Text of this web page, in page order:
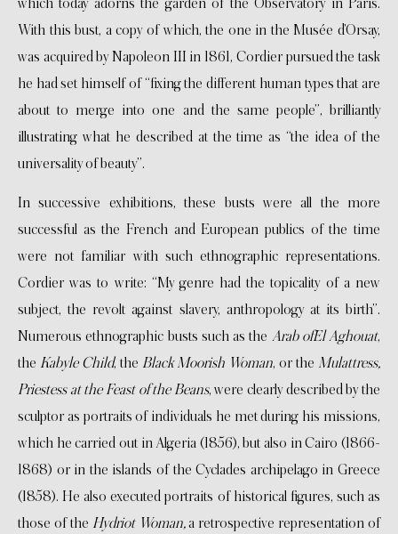
With this bust, a copy of which, the one in the Musée d’Orsay,
was acquired by Napoleon III in 1861, Cordier pursued the task
he had set himself of “fixing the different human types that are
about to merge into one and the same people”, brilliantly
illustrating what he described at the time as “the idea of the
universality of beauty”.
In successive exhibitions, these busts were all the more
successful as the French and European publics of the time
were not familiar with such ethnographic representations.
Cordier was to write: “My genre had the topicality of a new
subject, the revolt against slavery, anthropology at its birth”.
Numerous ethnographic busts such as the Arab ofEl Aghouat,
the Kabyle Child, the Black Moorish Woman, or the Mulattress,
Priestess at the Feast of the Beans, were clearly described by the
sculptor as portraits of individuals he met during his missions,
which he carried out in Algeria (1856), but also in Cairo (1866-
1868) or in the islands of the Cyclades archipelago in Greece
(1858). He also executed portraits of historical figures, such as
those of the Hydriot Woman,a retrospective representation of